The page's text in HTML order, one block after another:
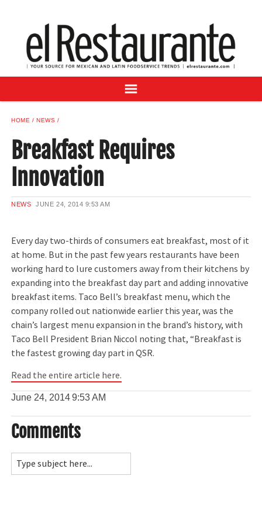
DIGITAL ISSUES
RECIPES
BUYER'S GUIDE
ADVERTISE
SAMPLE CENTER
MEXICAN WINE/LIQUOR
HOME NEWS
Breakfast Requires
Innovation
NEWS JUNE 24, 2014 9:53 AM
Every day two-thirds of consumers eat breakfast, most of it
at home. But in the past few years restaurants have been
working hard to lure customers away from their kitchens by
expanding into the breakfast day part and adding innovative
breakfast items. Taco Bell’s breakfast menu, which the
company rolled out nationwide earlier this year, was the
chain’s largest menu expansion in the brand’s history, with
Taco Bell President Brian Niccol noting that, “Breakfast is
the fastest growing day part in QSR.
Read the entire article here.
June 24, 20149:53 AM
Comments